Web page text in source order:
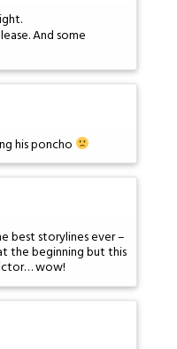
And some
his poncho
best storylines ever –
the beginning but this
wow!